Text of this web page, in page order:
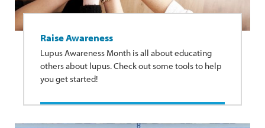
Raise Awareness
Lupus Awareness Month is all about educating
others about lupus. Check out some tools to help
you get started!